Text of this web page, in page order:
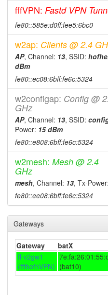
2025-08-13 13:36:14
2025-08-13 13:33:02
2025-08-06 13:51:15
2025-08-06 13:51:15
2025-08-06 08:18:02
2025-08-05 12:51:14
2025-08-05 12:51:14 online
2025-08-05 08:13:01
2025-08-02 13:43:18
2025-08-02 13:43:01
2025-07-27 18:25:39 online
2025-07-27 18:23:01
2025-06-25 03:46:16 hood
2025-06-25 03:41:14
2025-06-25 01:18:01
2025-06-06 10:36:15
2025-06-06 10:36:15
2025-06-06 07:38:02
fffVPN: Fastd VPN
fe80::585e:d0ff:fee5:6bc0
w2ap: Clients @ 2.4
AP, Channel: 13, SSID:
dBm
fe80::ec08:6bff:fe6c:5324
w2configap: Config @
GHz
AP, Channel: 13, SSID:
Power: 15 dBm
fe80::e808:6bff:fe6c:5324
w2mesh: Mesh @ 2.4
GHz
mesh, Channel: 13, Tx-Power:
fe80::ee08:6bff:fe6c:5324
Gateways
Gateway batX
ff-v2gw1
(fffhofhVPN) (bat10)